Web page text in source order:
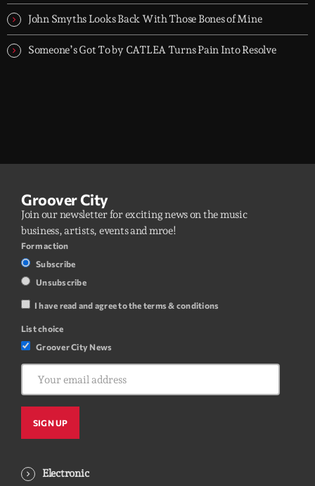
John Smyths Looks Back With Those Bones of Mine
Someone’s Got To by CATLEA Turns Pain Into Resolve
Groover City
Join our newsletter for exciting news on the music
business, artists, events and mroe!
Form action
Subscribe
Unsubscribe
I have read and agree to the terms & conditions
List choice
Groover City News
Electronic